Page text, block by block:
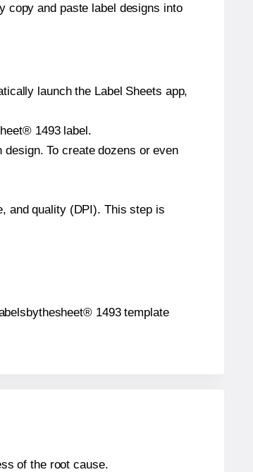
copy and paste label designs into
launch the Label Sheets app,
1493 label.
To create dozens or even
and quality (DPI). This step is
1493 template
of the root cause.